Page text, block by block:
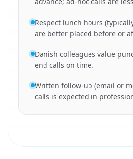
Respect lunch hours
are better placed before or
Danish colleagues value
end calls on time.
Written follow-up (email or
calls is expected in